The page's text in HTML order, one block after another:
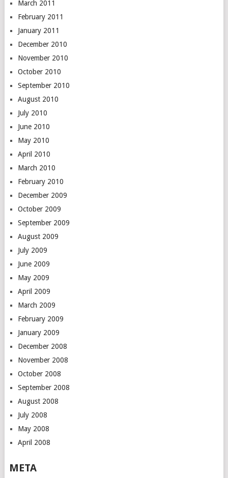
March 2011
February 2011
January 2011
December 2010
November 2010
October 2010
September 2010
August 2010
July 2010
June 2010
May 2010
April 2010
March 2010
February 2010
December 2009
October 2009
September 2009
August 2009
July 2009
June 2009
May 2009
April 2009
March 2009
February 2009
January 2009
December 2008
November 2008
October 2008
September 2008
August 2008
July 2008
May 2008
April 2008
META